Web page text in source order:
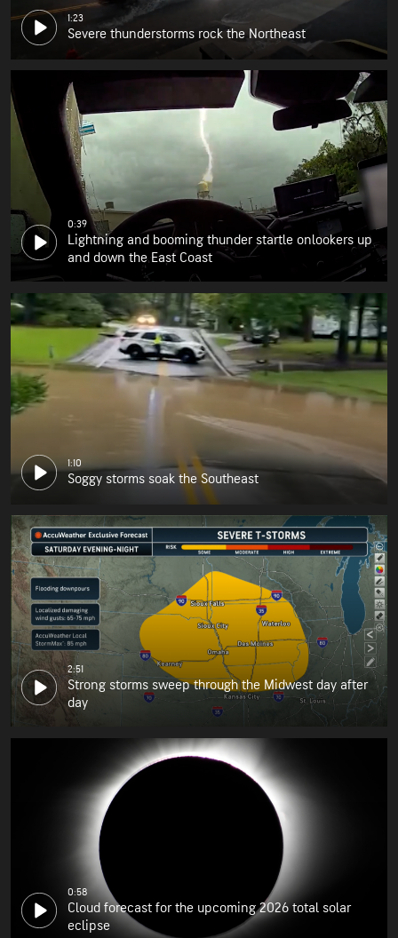
1:23
Severe thunderstorms rock the Northeast
0:39
Lightning and booming thunder startle onlookers up
and down the East Coast
1:10
Soggy storms soak the Southeast
2:51
Strong storms sweep through the Midwest day after
day
0:58
Cloud forecast for the upcoming 2026 total solar
eclipse